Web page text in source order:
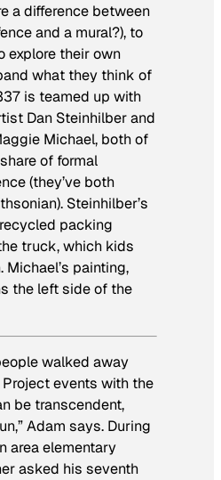
a difference between
and a mural?), to
explore their own
what they think of
is teamed up with
Dan Steinhilber and
Michael, both of
of formal
(they’ve both
Steinhilber’s
packing
truck, which kids
painting,
the left side of the
walked away
events with the
be transcendent,
Adam says. During
area elementary
asked his seventh